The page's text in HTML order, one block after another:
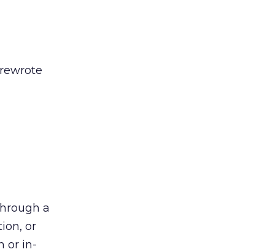
a
or
or in-